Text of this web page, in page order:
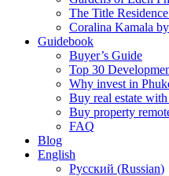
The Title
Coralina Kamala
Guidebook
Buyer’s Guide
Top 30
Why invest in
Buy real estate
Buy property
FAQ
Blog
English
Русский (Russian)